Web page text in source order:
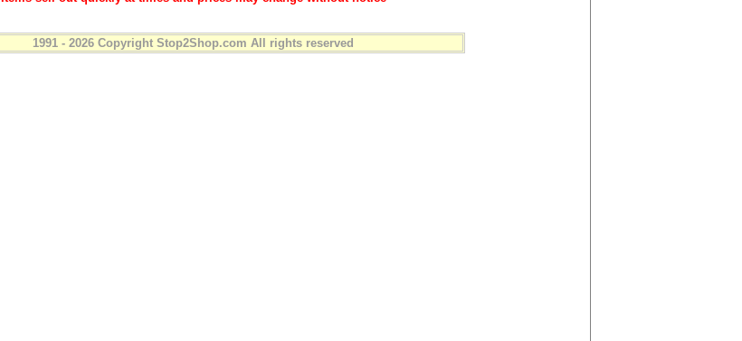
1991 - 2026 Copyright Stop2Shop.com All rights reserved